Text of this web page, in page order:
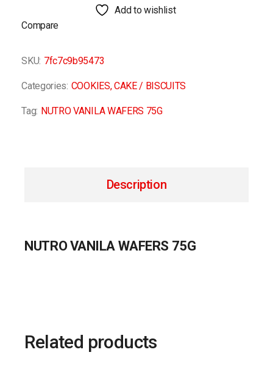
Add to wishlist
Compare
SKU: 7fc7c9b95473
Categories: COOKIES,CAKE / BISCUITS
Tag: NUTRO VANILA WAFERS 75G
Description
NUTRO VANILA WAFERS 75G
Related products